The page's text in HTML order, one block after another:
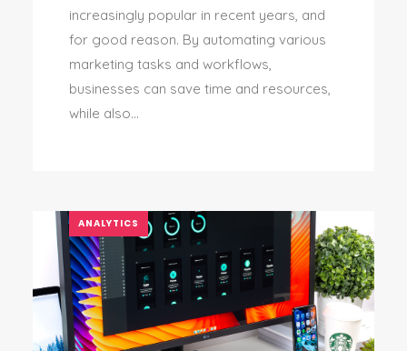
increasingly popular in recent years, and
for good reason. By automating various
marketing tasks and workflows,
businesses can save time and resources,
while also...
ANALYTICS